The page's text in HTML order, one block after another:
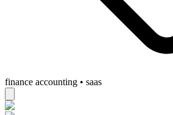
finance accounting • saas